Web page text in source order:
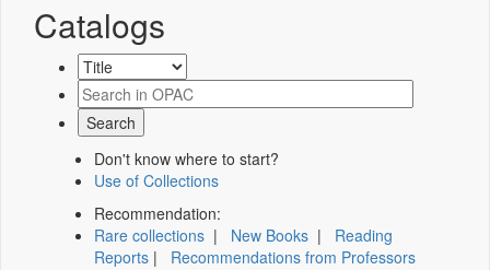
Catalogs
Don't know where to start?
Use of Collections
Recommendation:
Rare collections | New Books | Reading
Reports | Recommendations from Professors